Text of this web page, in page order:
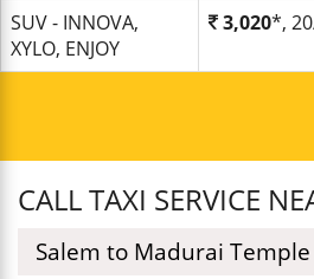
SUV - INNOVA,
XYLO, ENJOY
3,020*,
CALL TAXI SERVICE
Salem to Madurai